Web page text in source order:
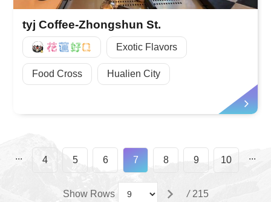
tyj Coffee-Zhongshun St.
好Q Exotic Flavors
Food Cross Hualien City
... 4 5 6 7 8 9 10 ...
Show Rows / 215